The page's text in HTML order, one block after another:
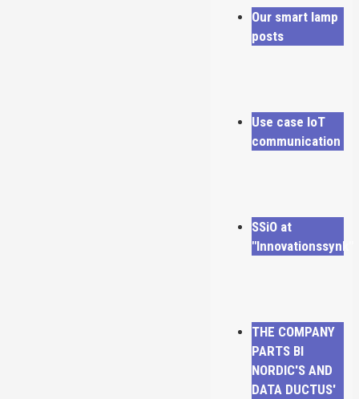
Our smart lamp
posts
Use case IoT
communication
SSiO at
"Innovationssynk"
THE COMPANY
PARTS BI
NORDIC'S AND
DATA DUCTUS'